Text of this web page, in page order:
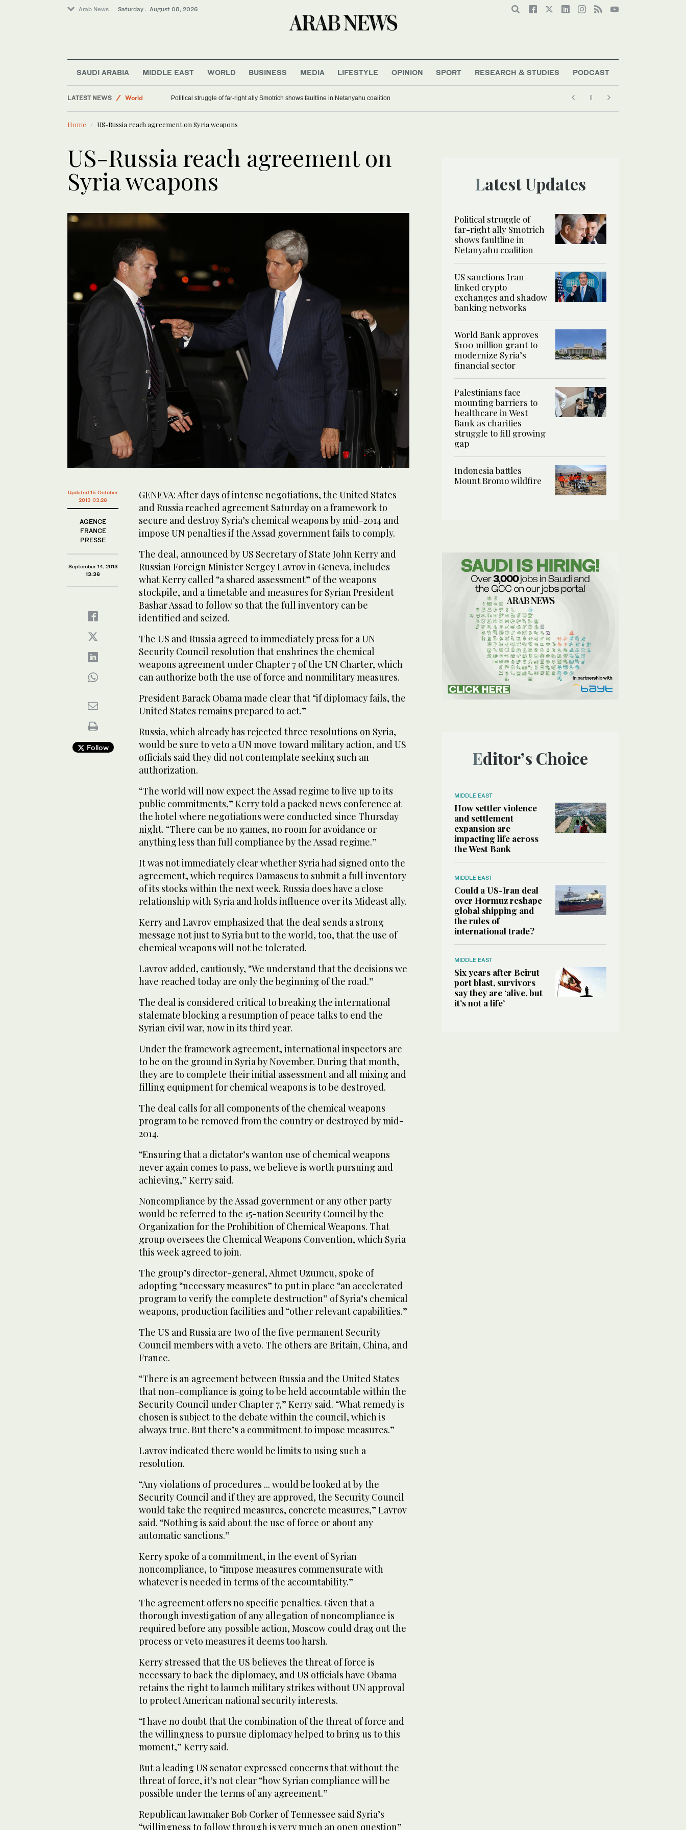
Arab News Saturday . August 08, 2026
SAUDI ARABIA MIDDLE EAST WORLD BUSINESS MEDIA LIFESTYLE OPINION SPORT RESEARCH & STUDIES PODCAST
LATEST NEWS
World
Middle East
Political struggle of far-right ally Smotrich shows faultline in Netanyahu coalition
Home US-Russia reach agreement on Syria weapons
US-Russia reach agreement on
Syria weapons
Updated 15 October
2013 03:26
AGENCE
FRANCE
PRESSE
September 14, 2013
13:36
Follow
GENEVA: After days of intense negotiations, the United States
and Russia reached agreement Saturday on a framework to
secure and destroy Syria’s chemical weapons by mid-2014 and
impose UN penalties if the Assad government fails to comply.
The deal, announced by US Secretary of State John Kerry and
Russian Foreign Minister Sergey Lavrov in Geneva, includes
what Kerry called “a shared assessment” of the weapons
stockpile, and a timetable and measures for Syrian President
Bashar Assad to follow so that the full inventory can be
identified and seized.
The US and Russia agreed to immediately press for a UN
Security Council resolution that enshrines the chemical
weapons agreement under Chapter 7 of the UN Charter, which
can authorize both the use of force and nonmilitary measures.
President Barack Obama made clear that “if diplomacy fails, the
United States remains prepared to act.”
Russia, which already has rejected three resolutions on Syria,
would be sure to veto a UN move toward military action, and US
officials said they did not contemplate seeking such an
authorization.
“The world will now expect the Assad regime to live up to its
public commitments,” Kerry told a packed news conference at
the hotel where negotiations were conducted since Thursday
night. “There can be no games, no room for avoidance or
anything less than full compliance by the Assad regime.”
It was not immediately clear whether Syria had signed onto the
agreement, which requires Damascus to submit a full inventory
of its stocks within the next week. Russia does have a close
relationship with Syria and holds influence over its Mideast ally.
Kerry and Lavrov emphasized that the deal sends a strong
message not just to Syria but to the world, too, that the use of
chemical weapons will not be tolerated.
Lavrov added, cautiously, “We understand that the decisions we
have reached today are only the beginning of the road.”
The deal is considered critical to breaking the international
stalemate blocking a resumption of peace talks to end the
Syrian civil war, now in its third year.
Under the framework agreement, international inspectors are
to be on the ground in Syria by November. During that month,
they are to complete their initial assessment and all mixing and
filling equipment for chemical weapons is to be destroyed.
The deal calls for all components of the chemical weapons
program to be removed from the country or destroyed by mid-
2014.
“Ensuring that a dictator’s wanton use of chemical weapons
never again comes to pass, we believe is worth pursuing and
achieving,” Kerry said.
Noncompliance by the Assad government or any other party
would be referred to the 15-nation Security Council by the
Organization for the Prohibition of Chemical Weapons. That
group oversees the Chemical Weapons Convention, which Syria
this week agreed to join.
The group’s director-general, Ahmet Uzumcu, spoke of
adopting “necessary measures” to put in place “an accelerated
program to verify the complete destruction” of Syria’s chemical
weapons, production facilities and “other relevant capabilities.”
The US and Russia are two of the five permanent Security
Council members with a veto. The others are Britain, China, and
France.
“There is an agreement between Russia and the United States
that non-compliance is going to be held accountable within the
Security Council under Chapter 7,” Kerry said. “What remedy is
chosen is subject to the debate within the council, which is
always true. But there’s a commitment to impose measures.”
Lavrov indicated there would be limits to using such a
resolution.
“Any violations of procedures ... would be looked at by the
Security Council and if they are approved, the Security Council
would take the required measures, concrete measures,” Lavrov
said. “Nothing is said about the use of force or about any
automatic sanctions.”
Kerry spoke of a commitment, in the event of Syrian
noncompliance, to “impose measures commensurate with
whatever is needed in terms of the accountability.”
The agreement offers no specific penalties. Given that a
thorough investigation of any allegation of noncompliance is
required before any possible action, Moscow could drag out the
process or veto measures it deems too harsh.
Kerry stressed that the US believes the threat of force is
necessary to back the diplomacy, and US officials have Obama
retains the right to launch military strikes without UN approval
to protect American national security interests.
“I have no doubt that the combination of the threat of force and
the willingness to pursue diplomacy helped to bring us to this
moment,” Kerry said.
But a leading US senator expressed concerns that without the
threat of force, it’s not clear “how Syrian compliance will be
possible under the terms of any agreement.”
Republican lawmaker Bob Corker of Tennessee said Syria’s
“willingness to follow through is very much an open question”
Latest Updates
Political struggle of
far-right ally Smotrich
shows faultline in
Netanyahu coalition
US sanctions Iran-
linked crypto
exchanges and shadow
banking networks
World Bank approves
$100 million grant to
modernize Syria’s
financial sector
Palestinians face
mounting barriers to
healthcare in West
Bank as charities
struggle to fill growing
gap
Indonesia battles
Mount Bromo wildfire
Editor’s Choice
MIDDLE EAST
How settler violence
and settlement
expansion are
impacting life across
the West Bank
MIDDLE EAST
Could a US-Iran deal
over Hormuz reshape
global shipping and
the rules of
international trade?
MIDDLE EAST
Six years after Beirut
port blast, survivors
say they are ‘alive, but
it’s not a life’